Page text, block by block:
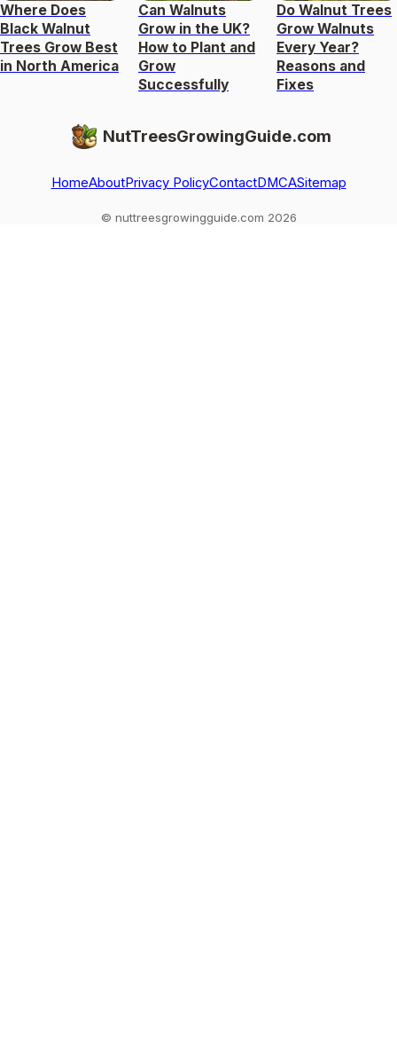
Where Does
Black Walnut
Trees Grow Best
in North America
Can Walnuts
Grow in the UK?
How to Plant and
Grow
Successfully
Do Walnut Trees
Grow Walnuts
Every Year?
Reasons and
Fixes
NutTreesGrowingGuide.com
HomeAboutPrivacy PolicyContactDMCASitemap
© nuttreesgrowingguide.com 2026